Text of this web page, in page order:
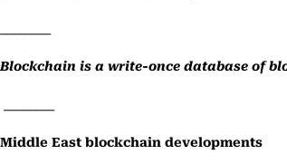
Blockchain is a write-once database of
Middle East blockchain developments